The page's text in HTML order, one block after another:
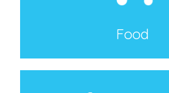
Food